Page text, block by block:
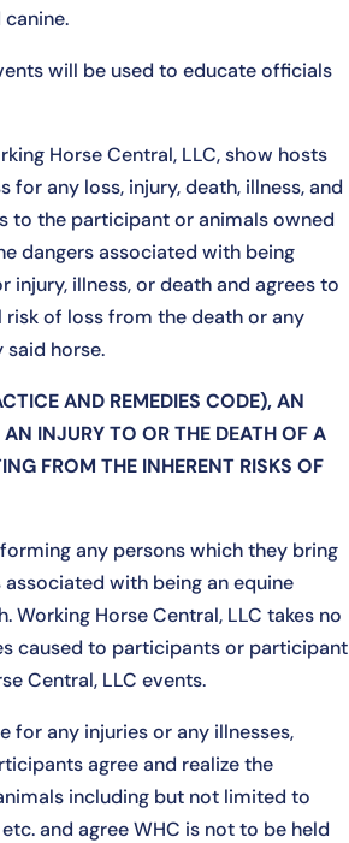
will be used to educate officials
Horse Central, LLC, show hosts
any loss, injury, death, illness, and
to the participant or animals owned
dangers associated with being
illness, or death and agrees to
risk of loss from the death or any
horse.
AND REMEDIES CODE), AN
INJURY TO OR THE DEATH OF A
FROM THE INHERENT RISKS OF
any persons which they bring
with being an equine
Horse Central, LLC takes no
caused to participants or participant
Central, LLC events.
for any injuries or any illnesses,
agree and realize the
including but not limited to
and agree WHC is not to be held